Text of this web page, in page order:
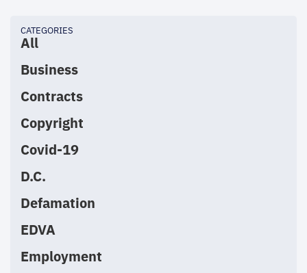
CATEGORIES
All
Business
Contracts
Copyright
Covid-19
D.C.
Defamation
EDVA
Employment